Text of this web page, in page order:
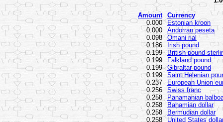
Amount
Currency
0.000
Estonian kroon
0.000
Andorran peseta
0.098
Omani rial
0.186
Irish pound
0.199
British pound
0.199
Falkland pound
0.199
Gibraltar pound
0.199
Saint Helenian
0.237
European Union
0.256
Swiss franc
0.258
Panamanian
0.258
Bahamian dollar
0.258
Bermudian dollar
0.258
United States